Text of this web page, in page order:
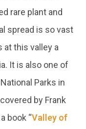
rare plant and
spread is so vast
this valley a
It is also one of
Parks in
by Frank
book “Valley of